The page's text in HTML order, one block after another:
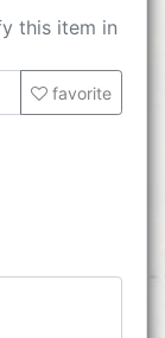
this item in
favorite